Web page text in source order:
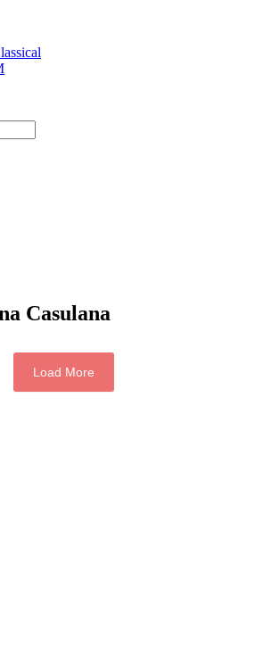
Casulana
Load More